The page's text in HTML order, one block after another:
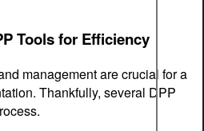
Tools for Efficiency
management are crucial for a
Thankfully, several DPP